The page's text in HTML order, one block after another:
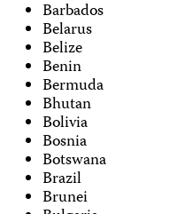
Barbados
Belarus
Belize
Benin
Bermuda
Bhutan
Bolivia
Bosnia
Botswana
Brazil
Brunei